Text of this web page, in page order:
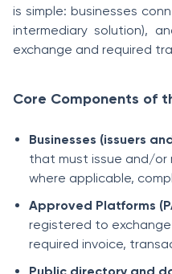
is simple: businesses
intermediary solution),
exchange and required
Core Components of
Businesses (issuers
that must issue and/or
where applicable,
Approved Platforms
registered to
required invoice,
Public directory and